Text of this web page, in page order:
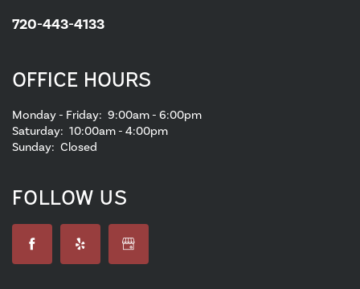
720-443-4133
OFFICE HOURS
Monday - Friday: 9:00am - 6:00pm
Saturday: 10:00am - 4:00pm
Sunday: Closed
FOLLOW US